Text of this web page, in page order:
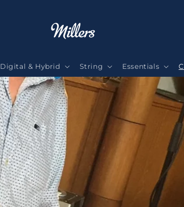
Digital & Hybrid String Essentials